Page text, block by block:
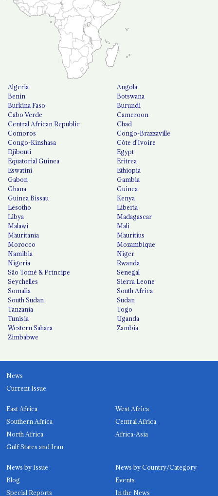
Algeria
Angola
Benin
Botswana
Burkina Faso
Burundi
Cabo Verde
Cameroon
Central African Republic
Chad
Comoros
Congo-Brazzaville
Congo-Kinshasa
Côte d'Ivoire
Djibouti
Egypt
Equatorial Guinea
Eritrea
Eswatini
Ethiopia
Gabon
Gambia
Ghana
Guinea
Guinea Bissau
Kenya
Lesotho
Liberia
Libya
Madagascar
Malawi
Mali
Mauritania
Mauritius
Morocco
Mozambique
Namibia
Niger
Nigeria
Rwanda
São Tomé & Príncipe
Senegal
Seychelles
Sierra Leone
Somalia
South Africa
South Sudan
Sudan
Tanzania
Togo
Tunisia
Uganda
Western Sahara
Zambia
Zimbabwe
News
Current Issue
East Africa
West Africa
Southern Africa
Central Africa
North Africa
Africa-Asia
Gulf States and Iran
News by Issue
News by Country/Category
Blog
Events
Special Reports
In the News